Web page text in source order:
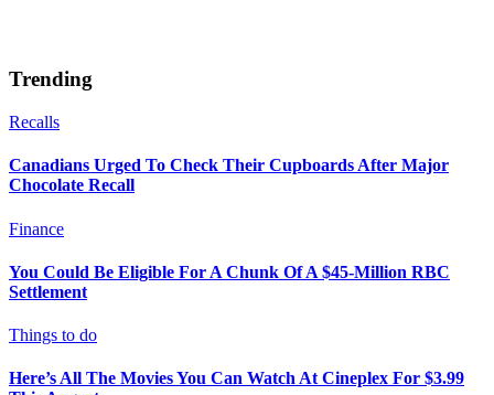
Trending
Recalls
Canadians Urged To Check Their Cupboards After Major
Chocolate Recall
Finance
You Could Be Eligible For A Chunk Of A $45-Million RBC
Settlement
Things to do
Here’s All The Movies You Can Watch At Cineplex For $3.99